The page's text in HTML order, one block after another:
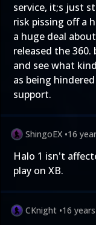
service, it;s just
risk pissing off a
a huge deal
released the
and see what
as being
support.
ShingoEX •16
Halo 1 isn't
play on XB.
CKnight •16